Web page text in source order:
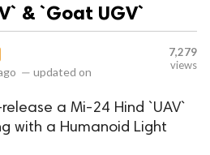
& `Goat UGV`
— updated on
7,279
views
a Mi-24 Hind `UAV`
with a Humanoid Light